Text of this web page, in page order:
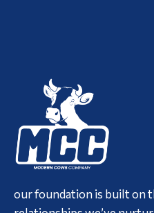
our foundation is built on